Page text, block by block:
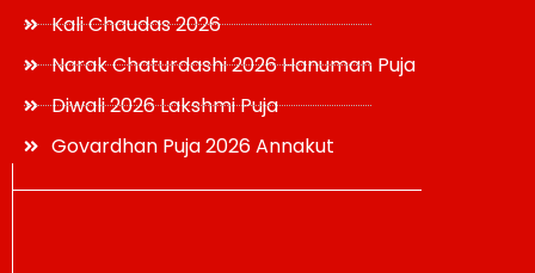
Kali Chaudas 2026
Narak Chaturdashi 2026 Hanuman Puja
Diwali 2026 Lakshmi Puja
Govardhan Puja 2026 Annakut